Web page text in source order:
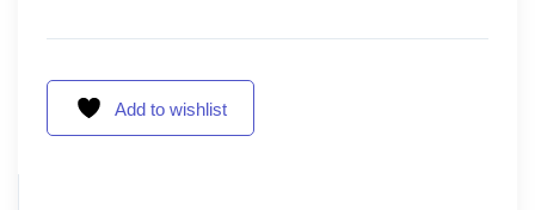
Add to wishlist